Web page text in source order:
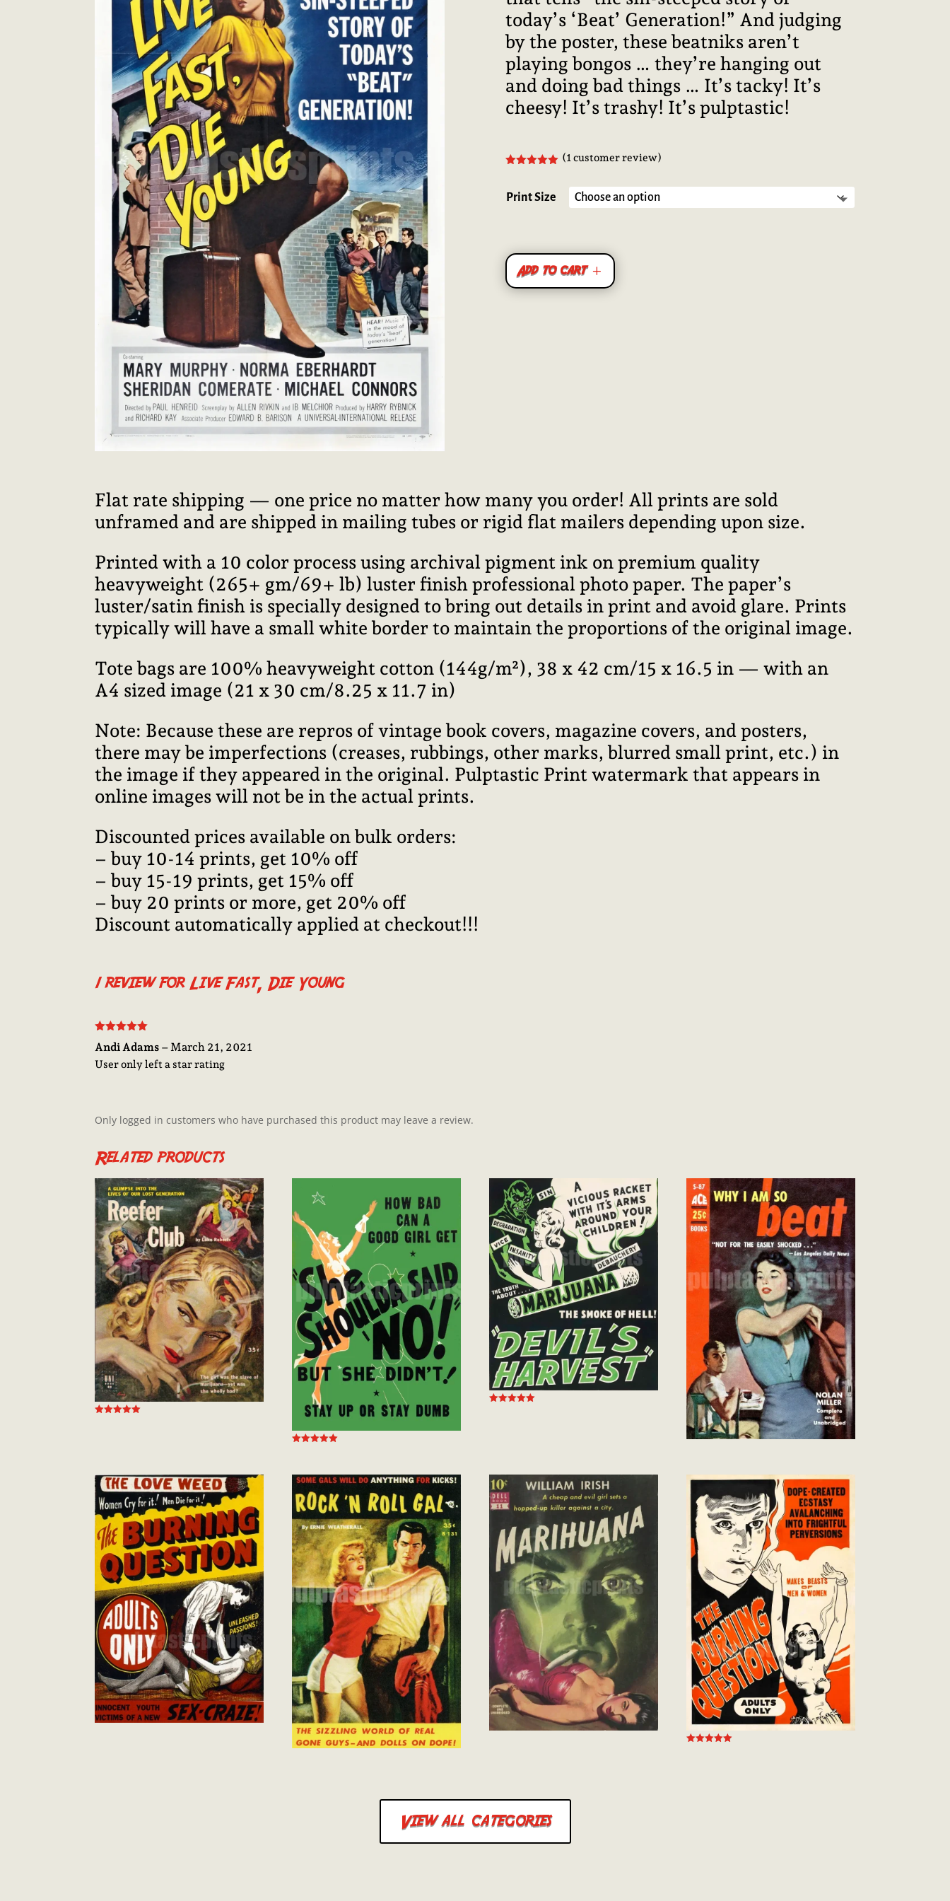
today’s ‘Beat’ Generation!” And judging
by the poster, these beatniks aren’t
playing bongos … they’re hanging out
and doing bad things … It’s tacky! It’s
cheesy! It’s trashy! It’s pulptastic!
based on
customer
(1customer review)
Print Size
Add to cart
Flat rate shipping — one price no matter how many you order! All prints are sold
unframed and are shipped in mailing tubes or rigid flat mailers depending upon size.
Printed with a 10 color process using archival pigment ink on premium quality
heavyweight (265+ gm/69+ lb) luster finish professional photo paper. The paper’s
luster/satin finish is specially designed to bring out details in print and avoid glare. Prints
typically will have a small white border to maintain the proportions of the original image.
Tote bags are 100% heavyweight cotton (144g/m²), 38 x 42 cm/15 x 16.5 in — with an
A4 sized image (21 x 30 cm/8.25 x 11.7 in)
Note: Because these are repros of vintage book covers, magazine covers, and posters,
there may be imperfections (creases, rubbings, other marks, blurred small print, etc.) in
the image if they appeared in the original. Pulptastic Print watermark that appears in
online images will not be in the actual prints.
Discounted prices available on bulk orders:
– buy 10-14 prints, get 10% off
– buy 15-19 prints, get 15% off
– buy 20 prints or more, get 20% off
Discount automatically applied at checkout!!!
1 review forLive Fast, Die Young
Rated
out
of 5
Andi Adams – March 21, 2021
User only left a star rating
Only logged in customers who have purchased this product may leave a review.
Related products
View all categories